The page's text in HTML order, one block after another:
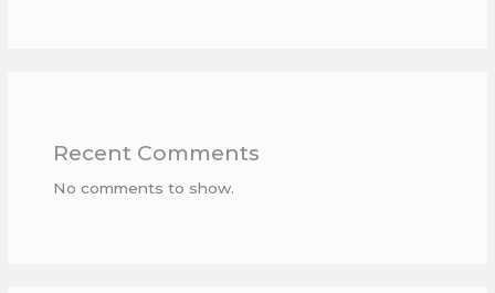
Recent Comments
No comments to show.